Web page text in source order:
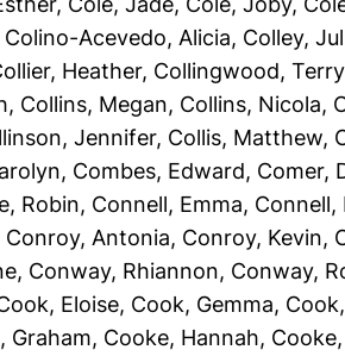
Colino-Acevedo, Alicia, Colley,
Heather, Collingwood, Terry
, Collins, Megan, Collins, Nicola,
Jennifer, Collis, Matthew,
, Combes, Edward, Comer,
Robin, Connell, Emma, Connell,
Conroy, Antonia, Conroy, Kevin,
, Conway, Rhiannon, Conway,
Eloise, Cook, Gemma,
Graham, Cooke, Hannah,